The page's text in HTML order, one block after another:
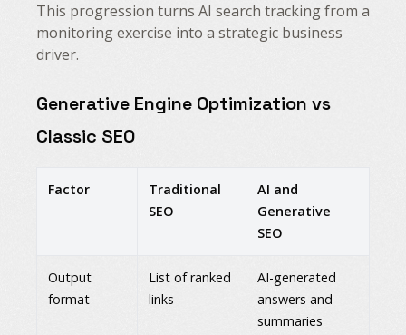
This progression turns AI search tracking from a
monitoring exercise into a strategic business
driver.
Generative Engine Optimization vs
Classic SEO
Factor
Traditional
SEO
AI and
Generative
SEO
Output
format
List of ranked
links
AI-generated
answers and
summaries